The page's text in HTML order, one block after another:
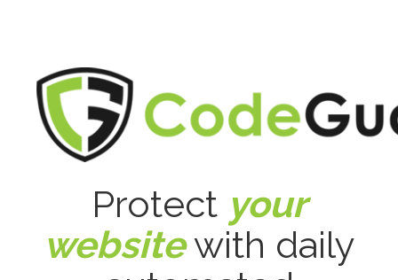
Protect your
websitewith daily